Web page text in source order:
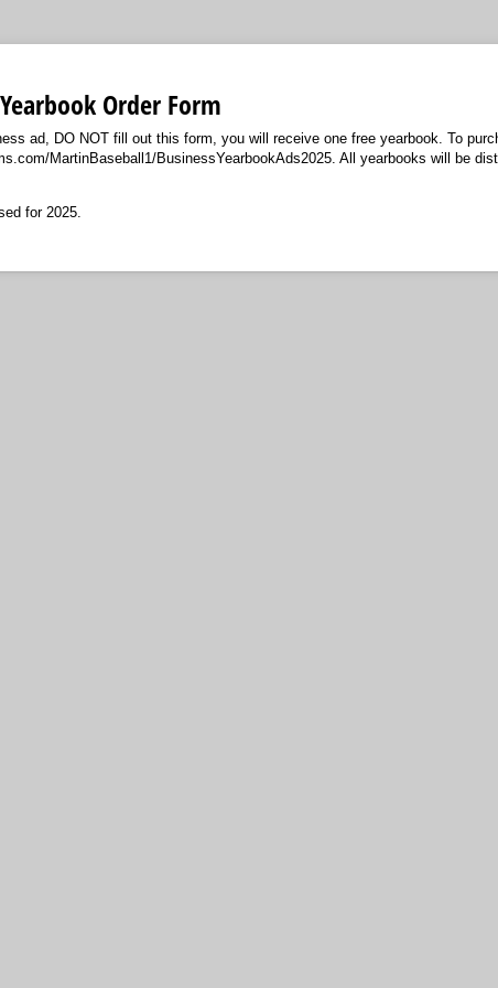
Order Form
ad, DO NOT fill out this form, you will receive one free yearbook. To
MartinBaseball1/BusinessYearbookAds2025. All yearbooks will be
for 2025.